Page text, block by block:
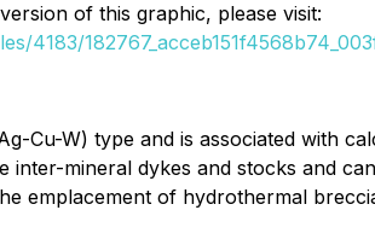
of this graphic, please visit:
4183/
Cu-W) type and is associated with
mineral dykes and stocks and
emplacement of hydrothermal